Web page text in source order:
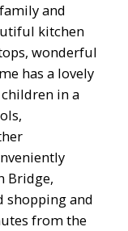
and
kitchen
wonderful
has a lovely
in a
Bridge,
shopping and
from the